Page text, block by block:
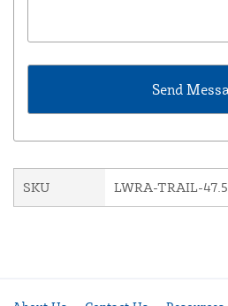
SKU LWRA-TRAIL-47.5